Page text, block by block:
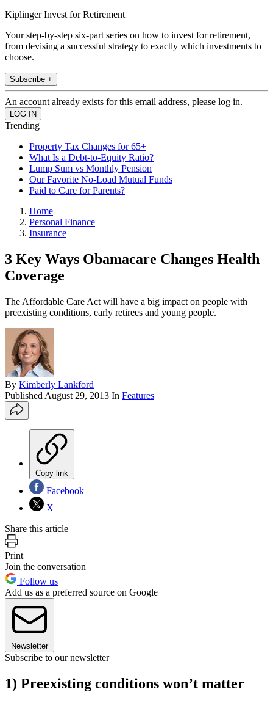
Kiplinger Invest for Retirement
Your step-by-step six-part series on how to invest for retirement,
from devising a successful strategy to exactly which investments to
choose.
Subscribe +
An account already exists for this email address, please log in.
Trending
Property Tax Changes for 65+
What Is a Debt-to-Equity Ratio?
Lump Sum vs Monthly Pension
Our Favorite No-Load Mutual Funds
Paid to Care for Parents?
Home
Personal Finance
Insurance
3 Key Ways Obamacare Changes Health
Coverage
The Affordable Care Act will have a big impact on people with
preexisting conditions, early retirees and young people.
By Kimberly Lankford
Published August 29, 2013 In Features
Copy link
Facebook
X
Share this article
Print
Join the conversation
Follow us
Add us as a preferred source on Google
Newsletter
Subscribe to our newsletter
1) Preexisting conditions won’t matter